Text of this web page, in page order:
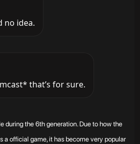
no idea.
that’s for sure.
during the 6th generation. Due to how the
a official game, it has become very popular